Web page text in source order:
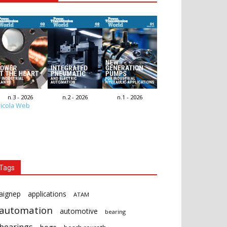
n.3 - 2026 n.2 - 2026 n.1 - 2026
Web
applications ATAM
automotive bearing